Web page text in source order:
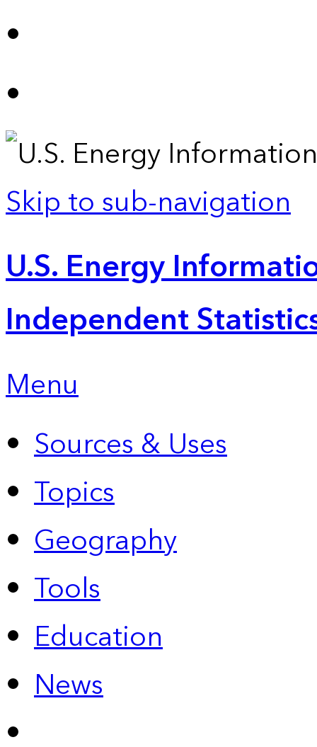
Skip to sub-navigation
U.S. Energy
Independent
Menu
Sources & Uses
Topics
Geography
Tools
Education
News